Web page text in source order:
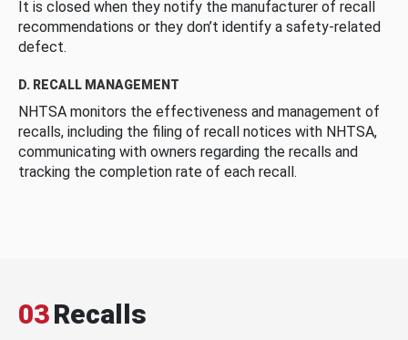
It is closed when they notify the manufacturer of recall
recommendations or they don’t identify a safety-related
defect.
D. RECALL MANAGEMENT
NHTSA monitors the effectiveness and management of
recalls, including the filing of recall notices with NHTSA,
communicating with owners regarding the recalls and
tracking the completion rate of each recall.
03Recalls